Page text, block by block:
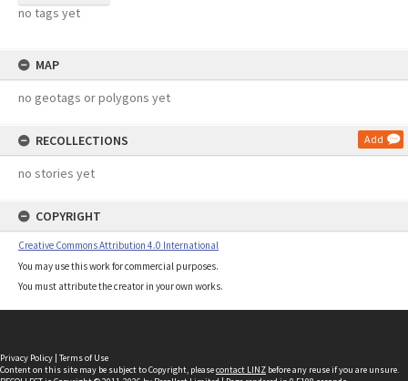
no tags yet
MAP
no geotags or polygons yet
RECOLLECTIONS Add
no stories yet
COPYRIGHT
Creative Commons Attribution 4.0 International
You may use this work for commercial purposes.
You must attribute the creator in your own works.
Privacy Policy | Terms of Use
Content on this site may be subject to Copyright, pleasecontact LINZ before any reuse if you are unsure.